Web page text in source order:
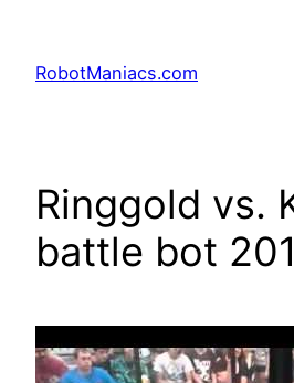
RobotManiacs.com
Ringgold vs.
battle bot